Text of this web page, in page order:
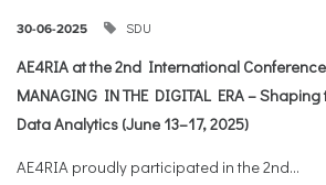
30-06-2025 SDU
AE4RIA at the 2nd International
MANAGING IN THE DIGITAL ERA –
Data Analytics (June 13–17, 2025)
AE4RIA proudly participated in the 2nd...